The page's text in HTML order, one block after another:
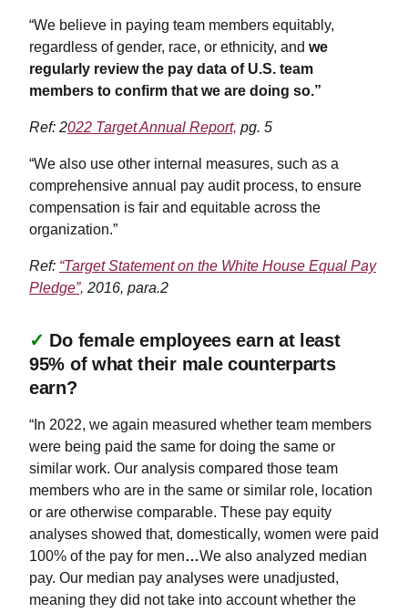
“We believe in paying team members equitably,
regardless of gender, race, or ethnicity, and we
regularly review the pay data of U.S. team
members to confirm that we are doing so.”
Ref: 2022 Target Annual Report, pg. 5
“We also use other internal measures, such as a
comprehensive annual pay audit process, to ensure
compensation is fair and equitable across the
organization.”
Ref: “Target Statement on the White House Equal Pay
Pledge”, 2016, para.2
✓ Do female employees earn at least
95% of what their male counterparts
earn?
“In 2022, we again measured whether team members
were being paid the same for doing the same or
similar work. Our analysis compared those team
members who are in the same or similar role, location
or are otherwise comparable. These pay equity
analyses showed that, domestically, women were paid
100% of the pay for men…We also analyzed median
pay. Our median pay analyses were unadjusted,
meaning they did not take into account whether the